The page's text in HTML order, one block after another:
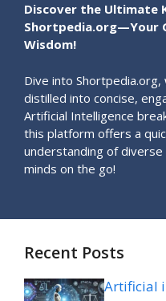
Discover the Ultimate
Shortpedia.org—Your
Wisdom!
Dive into
distilled into concise,
Artificial Intelligence
this platform offers a
understanding of
minds on the go!
Recent Posts
Artificial